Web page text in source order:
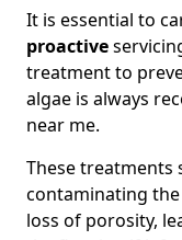
It is essential to
proactive
treatment to
algae is always
near me.
These treatments
contaminating
loss of porosity,